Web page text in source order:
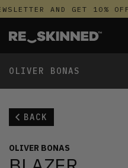
AND GET 10% OFF
OLIVER BONAS
BACK
OLIVER BONAS